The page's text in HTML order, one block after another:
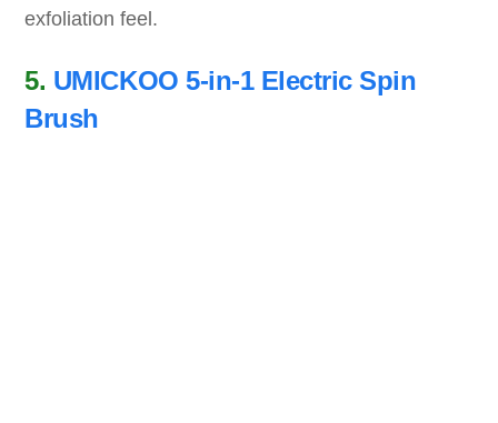
exfoliation feel.
5. UMICKOO 5-in-1 Electric Spin
Brush